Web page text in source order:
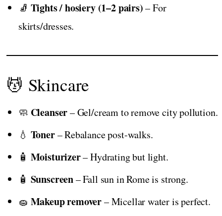
🧦 Tights / hosiery (1–2 pairs)– For
skirts/dresses.
💆 Skincare
🧼 Cleanser– Gel/cream to remove city pollution.
💧 Toner– Rebalance post-walks.
🧴 Moisturizer– Hydrating but light.
🧴 Sunscreen– Fall sun in Rome is strong.
🧽 Makeup remover– Micellar water is perfect.